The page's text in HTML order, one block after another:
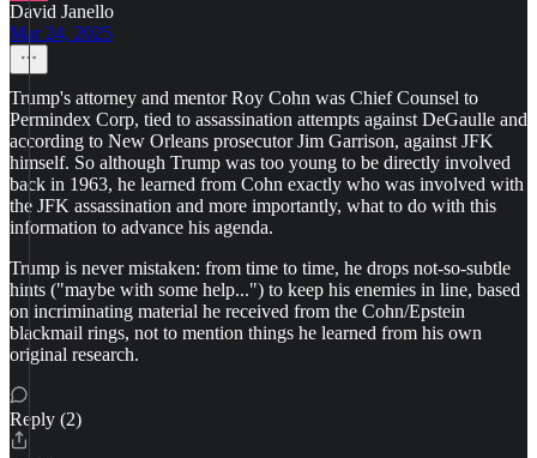
David Janello
Mar 24, 2025
Trump's attorney and mentor Roy Cohn was Chief Counsel to
Permindex Corp, tied to assassination attempts against DeGaulle and
according to New Orleans prosecutor Jim Garrison, against JFK
himself. So although Trump was too young to be directly involved
back in 1963, he learned from Cohn exactly who was involved with
the JFK assassination and more importantly, what to do with this
information to advance his agenda.
Trump is never mistaken: from time to time, he drops not-so-subtle
hints ("maybe with some help...") to keep his enemies in line, based
on incriminating material he received from the Cohn/Epstein
blackmail rings, not to mention things he learned from his own
original research.
Reply (2)